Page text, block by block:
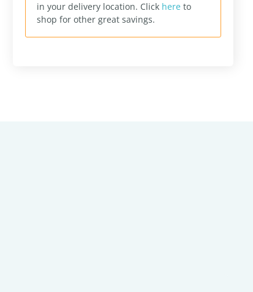
in your delivery location. Click here to
shop for other great savings.